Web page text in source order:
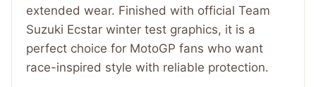
extended wear. Finished with official Team
Suzuki Ecstar winter test graphics, it is a
perfect choice for MotoGP fans who want
race-inspired style with reliable protection.